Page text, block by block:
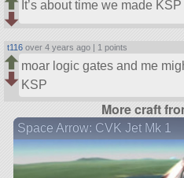
It’s about time we made
t116 over 4 years ago | 1 points
moar logic gates and me
KSP
More craft
Space Arrow: CVK Jet Mk 1